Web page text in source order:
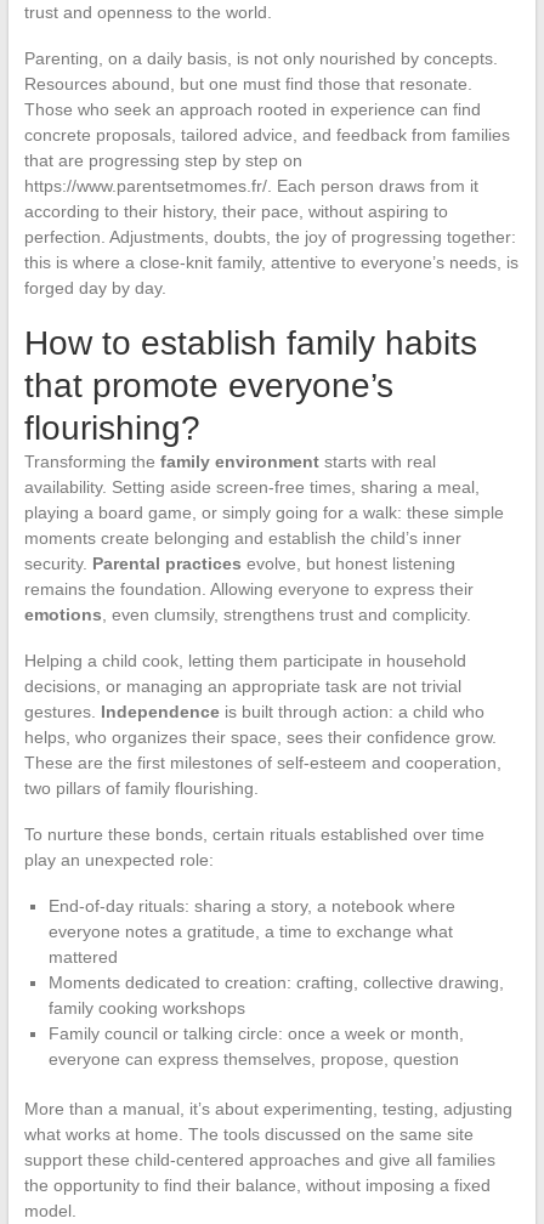
trust and openness to the world.
Parenting, on a daily basis, is not only nourished by concepts.
Resources abound, but one must find those that resonate.
Those who seek an approach rooted in experience can find
concrete proposals, tailored advice, and feedback from families
that are progressing step by step on
https://www.parentsetmomes.fr/. Each person draws from it
according to their history, their pace, without aspiring to
perfection. Adjustments, doubts, the joy of progressing together:
this is where a close-knit family, attentive to everyone’s needs, is
forged day by day.
How to establish family habits
that promote everyone’s
flourishing?
Transforming the family environmentstarts with real
availability. Setting aside screen-free times, sharing a meal,
playing a board game, or simply going for a walk: these simple
moments create belonging and establish the child’s inner
security. Parental practices evolve, but honest listening
remains the foundation. Allowing everyone to express their
emotions , even clumsily, strengthens trust and complicity.
Helping a child cook, letting them participate in household
decisions, or managing an appropriate task are not trivial
gestures. Independenceis built through action: a child who
helps, who organizes their space, sees their confidence grow.
These are the first milestones of self-esteem and cooperation,
two pillars of family flourishing.
To nurture these bonds, certain rituals established over time
play an unexpected role:
End-of-day rituals: sharing a story, a notebook where
everyone notes a gratitude, a time to exchange what
mattered
Moments dedicated to creation: crafting, collective drawing,
family cooking workshops
Family council or talking circle: once a week or month,
everyone can express themselves, propose, question
More than a manual, it’s about experimenting, testing, adjusting
what works at home. The tools discussed on the same site
support these child-centered approaches and give all families
the opportunity to find their balance, without imposing a fixed
model.